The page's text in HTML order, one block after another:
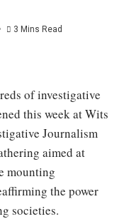
3 Mins Read
of investigative
this week at Wits
Journalism
aimed at
mounting
the power
societies.